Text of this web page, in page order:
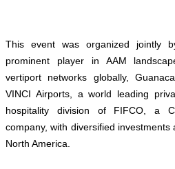
This event was organized jointly
prominent player in AAM
vertiport networks globally,
VINCI Airports, a world leading
hospitality division of FIFCO, a
company, with diversified
North America.